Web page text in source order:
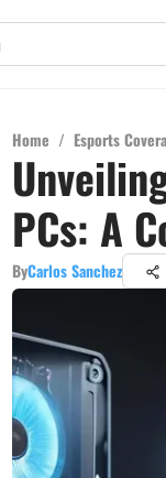
Home / Esports
PCs: A
ByCarlos Sanchez